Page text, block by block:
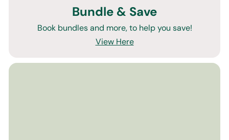
Bundle & Save
Book bundles and more, to help you save!
View Here